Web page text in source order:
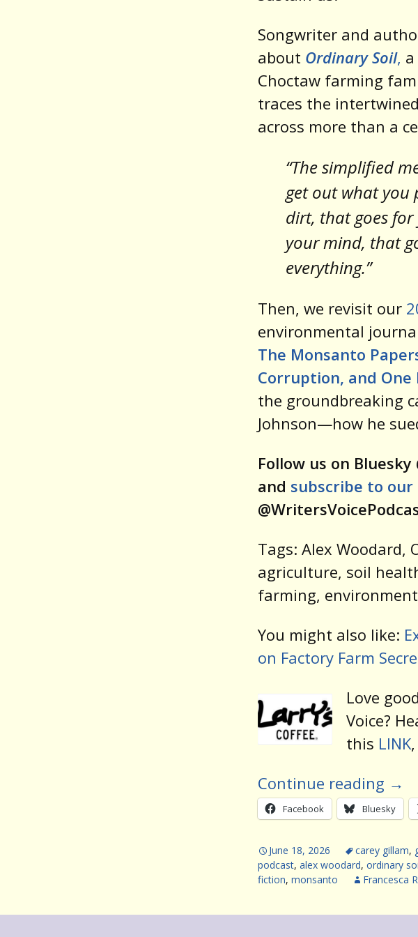
Songwriter and
about Ordinary Soil,
Choctaw farming
traces the
across more than a
“The simplified
get out what you
dirt, that goes
your mind, that
everything.”
Then, we revisit our
environmental
The Monsanto
Corruption, and One
the groundbreaking
Johnson—how he
Follow us on
and subscribe to our
Tags: Alex Woodard,
agriculture, soil
farming,
You might also like:
on Factory Farm
Love
Voice?
this LINK
Continue reading →
Facebook Bluesky
June 18, 2026 carey gillam,
podcast, alex woodard, ordinary
fiction, monsanto Francesca